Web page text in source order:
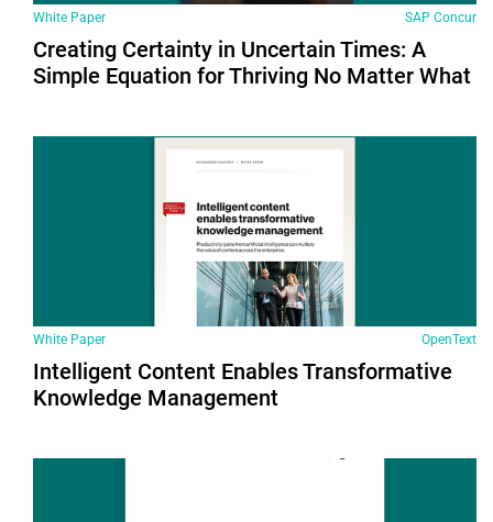
White Paper SAP Concur
Creating Certainty in Uncertain Times: A
Simple Equation for Thriving No Matter What
White Paper OpenText
Intelligent Content Enables Transformative
Knowledge Management